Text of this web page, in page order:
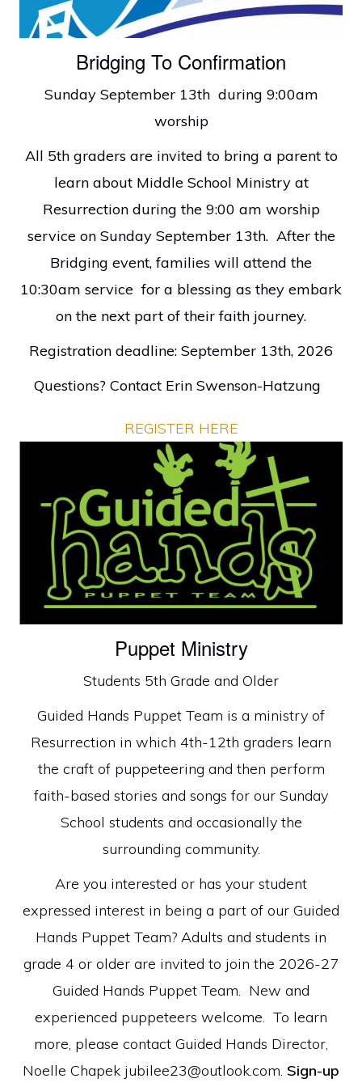
faith
in
Bridging To Confirmation
Sunday September 13th during 9:00am
worship
All 5th graders are invited to bring a parent to
learn about Middle School Ministry at
Resurrection during the 9:00 am worship
service on Sunday September 13th. After the
Bridging event, families will attend the
10:30am service for a blessing as they embark
on the next part of their faith journey.
Registration deadline: September 13th, 2026
Questions? Contact Erin Swenson-Hatzung
REGISTER HERE
Puppet Ministry
Students 5th Grade and Older
Guided Hands Puppet Team is a ministry of
Resurrection in which 4th-12th graders learn
the craft of puppeteering and then perform
faith-based stories and songs for our Sunday
School students and occasionally the
surrounding community.
Are you interested or has your student
expressed interest in being a part of our Guided
Hands Puppet Team? Adults and students in
grade 4 or older are invited to join the 2026-27
Guided Hands Puppet Team. New and
experienced puppeteers welcome. To learn
more, please contact Guided Hands Director,
Noelle Chapek jubilee23@outlook.com. Sign-up